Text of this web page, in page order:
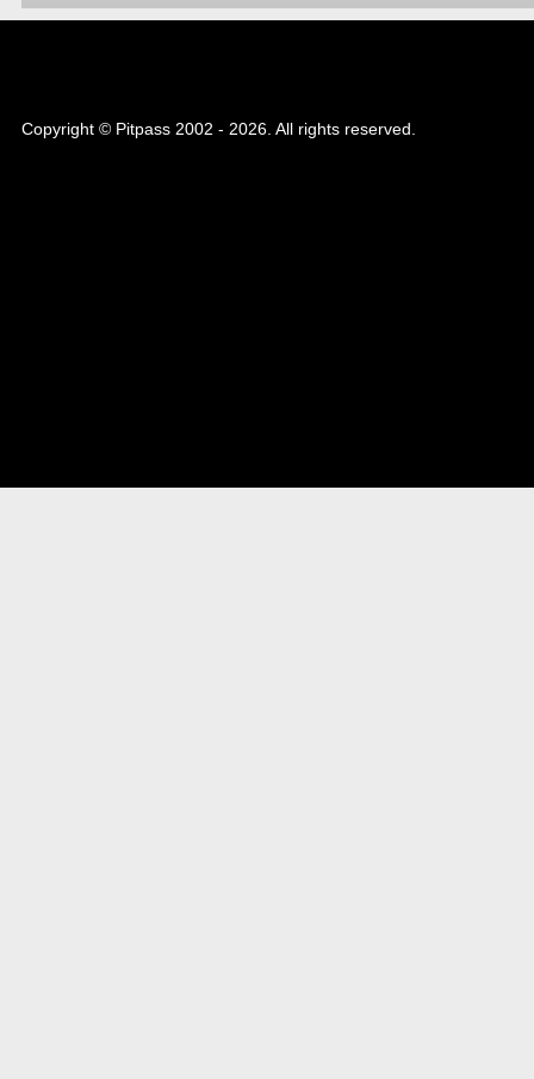
Copyright © Pitpass 2002 - 2026. All rights reserved.